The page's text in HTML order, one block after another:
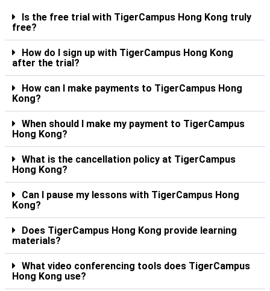
Is the free trial with TigerCampus Hong Kong truly
free?
How do I sign up with TigerCampus Hong Kong
after the trial?
How can I make payments to TigerCampus Hong
Kong?
When should I make my payment to TigerCampus
Hong Kong?
What is the cancellation policy at TigerCampus
Hong Kong?
Can I pause my lessons with TigerCampus Hong
Kong?
Does TigerCampus Hong Kong provide learning
materials?
What video conferencing tools does TigerCampus
Hong Kong use?